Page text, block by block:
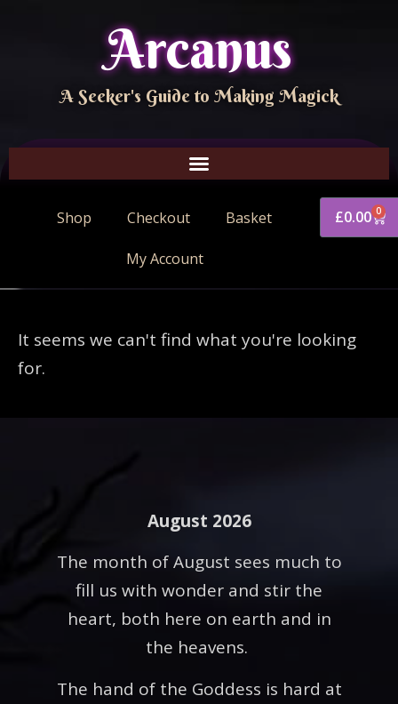
Arcanus
A Seeker's Guide to Making Magick
Shop Checkout Basket
My Account
£0.00 0
It seems we can't find what you're looking
for.
August 2026
The month of August sees much to
fill us with wonder and stir the
heart, both here on earth and in
the heavens.
The hand of the Goddess is hard at